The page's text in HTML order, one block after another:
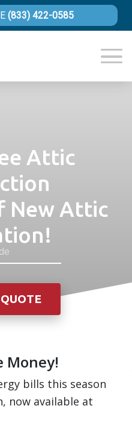
(833) 422-0585
Attic
New Attic
Money!
bills this season
now available at